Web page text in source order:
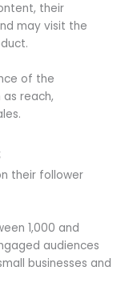
their
may visit the
of the
reach,
their follower
1,000 and
audiences
businesses and